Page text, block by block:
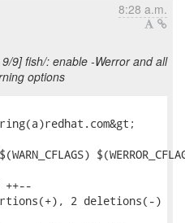
8:28 a.m.
9] fish/: enable -Werror and all
options
2 deletions(-)